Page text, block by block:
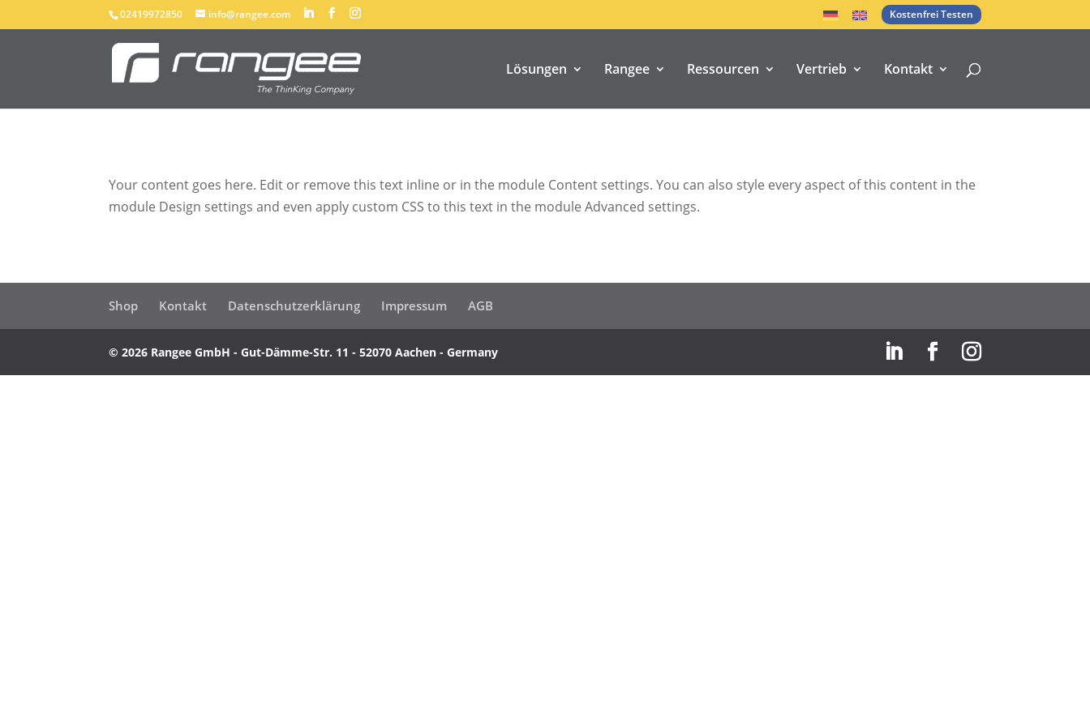
02419972850 info@rangee.com Kostenfrei Testen
Lösungen Rangee Ressourcen Vertrieb Kontakt
Your content goes here. Edit or remove this text inline or in the module Content settings. You can also style every aspect of this content in the
module Design settings and even apply custom CSS to this text in the module Advanced settings.
Shop Kontakt Datenschutzerklärung Impressum AGB
© 2026 Rangee GmbH - Gut-Dämme-Str. 11 - 52070 Aachen - Germany